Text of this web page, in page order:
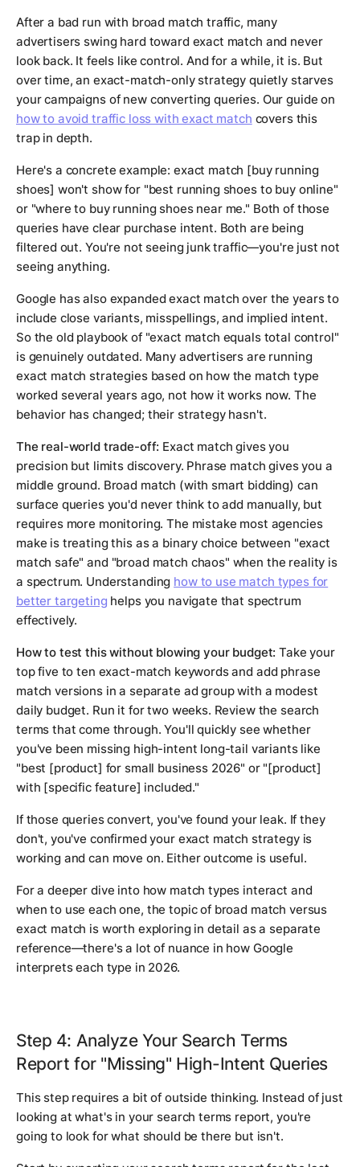
After a bad run with broad match traffic, many
advertisers swing hard toward exact match and never
look back. It feels like control. And for a while, it is. But
over time, an exact-match-only strategy quietly starves
your campaigns of new converting queries. Our guide on
how to avoid traffic loss with exact match covers this
trap in depth.
Here's a concrete example: exact match [buy running
shoes] won't show for "best running shoes to buy online"
or "where to buy running shoes near me." Both of those
queries have clear purchase intent. Both are being
filtered out. You're not seeing junk traffic—you're just not
seeing anything.
Google has also expanded exact match over the years to
include close variants, misspellings, and implied intent.
So the old playbook of "exact match equals total control"
is genuinely outdated. Many advertisers are running
exact match strategies based on how the match type
worked several years ago, not how it works now. The
behavior has changed; their strategy hasn't.
The real-world trade-off: Exact match gives you
precision but limits discovery. Phrase match gives you a
middle ground. Broad match (with smart bidding) can
surface queries you'd never think to add manually, but
requires more monitoring. The mistake most agencies
make is treating this as a binary choice between "exact
match safe" and "broad match chaos" when the reality is
a spectrum. Understanding how to use match types for
better targeting helps you navigate that spectrum
effectively.
How to test this without blowing your budget: Take your
top five to ten exact-match keywords and add phrase
match versions in a separate ad group with a modest
daily budget. Run it for two weeks. Review the search
terms that come through. You'll quickly see whether
you've been missing high-intent long-tail variants like
"best [product] for small business 2026" or "[product]
with [specific feature] included."
If those queries convert, you've found your leak. If they
don't, you've confirmed your exact match strategy is
working and can move on. Either outcome is useful.
For a deeper dive into how match types interact and
when to use each one, the topic of broad match versus
exact match is worth exploring in detail as a separate
reference—there's a lot of nuance in how Google
interprets each type in 2026.
Step 4: Analyze Your Search Terms
Report for "Missing" High-Intent Queries
This step requires a bit of outside thinking. Instead of just
looking at what's in your search terms report, you're
going to look for what should be there but isn't.